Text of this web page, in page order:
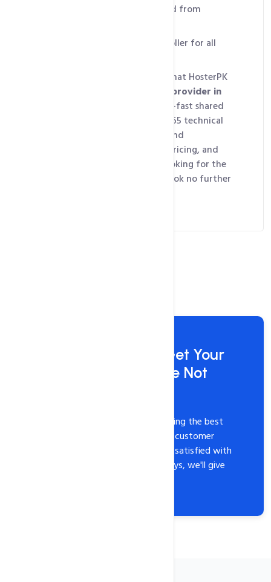
hosting account is protected from
Battery backed, RAID controller for all
So we can proudly declare that HosterPK
best hosting service provider in
, offering lightning-fast shared
hosting servers with 24/7/365 technical
support, complete control and
customization, affordable pricing, and
high security. So if you’re looking for the
ultimate hosting solution, look no further
Risk-Free Hosting: Get Your
Money Back if You're Not
At HosterPK, we believe in providing the best
hosting services with unmatched customer
support. If you're not completely satisfied with
our services within the first 30 days, we'll give